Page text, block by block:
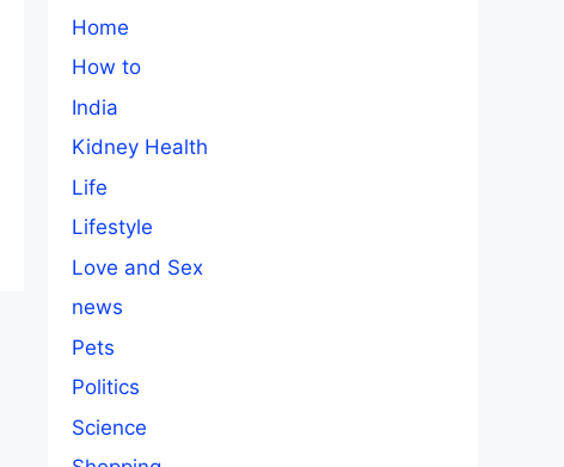
Home
How to
India
Kidney Health
Life
Lifestyle
Love and Sex
news
Pets
Politics
Science